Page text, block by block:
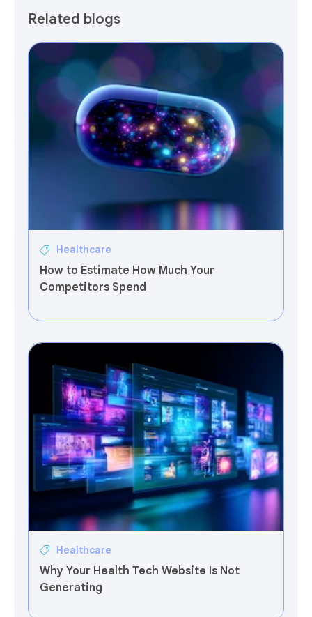
Related blogs
Healthcare
How to Estimate How Much Your
Competitors Spend
Healthcare
Why Your Health Tech Website Is Not
Generating